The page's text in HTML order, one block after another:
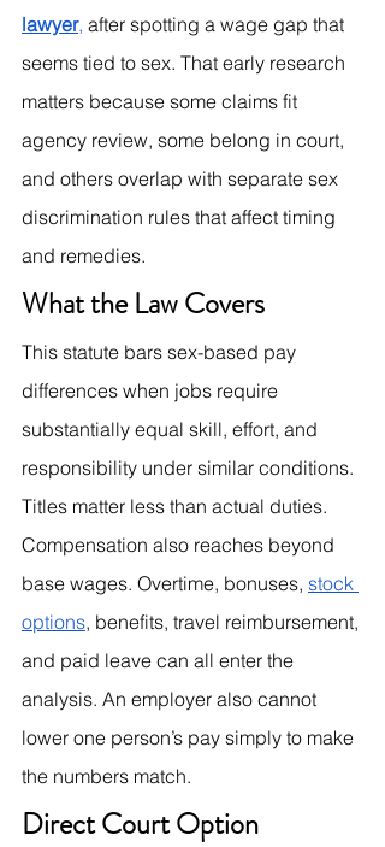
lawyer, after spotting a wage gap that
seems tied to sex. That early research
matters because some claims fit
agency review, some belong in court,
and others overlap with separate sex
discrimination rules that affect timing
and remedies.
What the Law Covers
This statute bars sex-based pay
differences when jobs require
substantially equal skill, effort, and
responsibility under similar conditions.
Titles matter less than actual duties.
Compensation also reaches beyond
base wages. Overtime, bonuses, stock
options, benefits, travel reimbursement,
and paid leave can all enter the
analysis. An employer also cannot
lower one person’s pay simply to make
the numbers match.
Direct Court Option